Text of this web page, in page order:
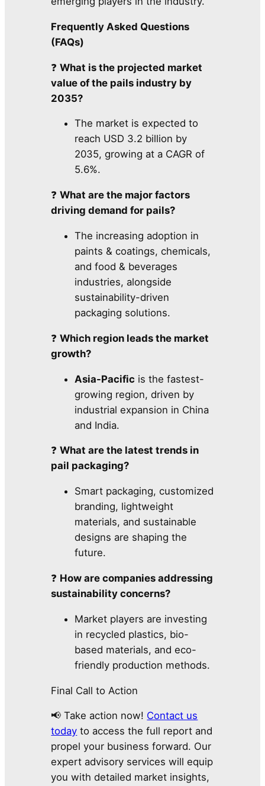
Frequently Asked Questions
(FAQs)
❓What is the projected market
value of the pails industry by
2035?
The market is expected to
reach USD 3.2 billion by
2035, growing at a CAGR of
5.6%.
❓What are the major factors
driving demand for pails?
The increasing adoption in
paints & coatings, chemicals,
and food & beverages
industries, alongside
sustainability-driven
packaging solutions.
❓Which region leads the market
growth?
Asia-Pacific is the fastest-
growing region, driven by
industrial expansion in China
and India.
❓What are the latest trends in
pail packaging?
Smart packaging, customized
branding, lightweight
materials, and sustainable
designs are shaping the
future.
❓ How are companies addressing
sustainability concerns?
Market players are investing
in recycled plastics, bio-
based materials, and eco-
friendly production methods.
Final Call to Action
📢 Take action now! Contact us
today to access the full report and
propel your business forward. Our
expert advisory services will equip
you with detailed market insights,